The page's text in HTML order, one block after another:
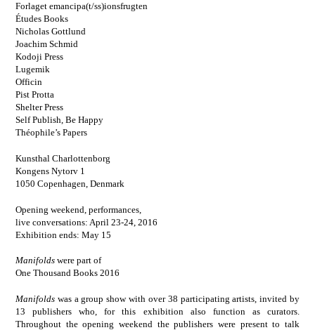
Forlaget emancipa(t/ss)ionsfrugten
Études Books
Nicholas Gottlund
Joachim Schmid
Kodoji Press
Lugemik
Officin
Pist Protta
Shelter Press
Self Publish, Be Happy
Théophile’s Papers
Kunsthal Charlottenborg
Kongens Nytorv 1
1050 Copenhagen, Denmark
Opening weekend, performances,
live conversations: April 23-24, 2016
Exhibition ends: May 15
Manifoldswere part of
One Thousand Books 2016
Manifoldswas a group show with over 38 participating artists, invited by
13 publishers who, for this exhibition also function as curators.
Throughout the opening weekend the publishers were present to talk